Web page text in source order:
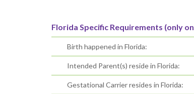
Florida Specific Requirements (only
Birth happened in Florida:
Intended Parent(s) reside in Florida:
Gestational Carrier resides in Florida: